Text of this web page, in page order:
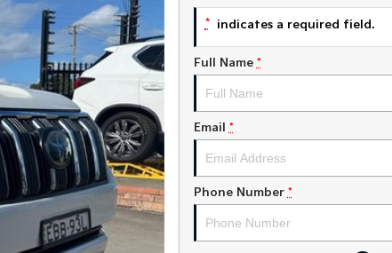
* indicates a required field.
Full Name *
Email *
Phone Number *